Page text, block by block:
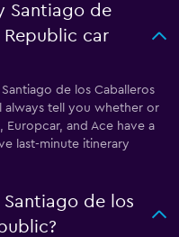
Santiago de
Republic car
de los Caballeros
always tell you whether or
Europcar, and Ace have a
last-minute itinerary
de los